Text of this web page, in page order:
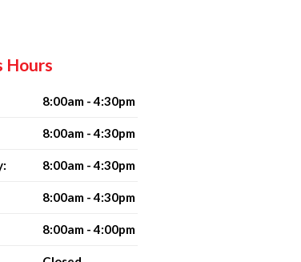
Hours
8:00am - 4:30pm
8:00am - 4:30pm
8:00am - 4:30pm
8:00am - 4:30pm
8:00am - 4:00pm